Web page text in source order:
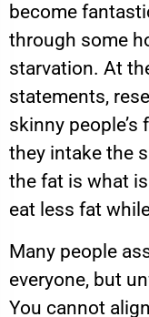
become
through some
starvation. At
statements,
skinny
they intake the
the fat is what
eat less fat
Many people
everyone, but
You cannot